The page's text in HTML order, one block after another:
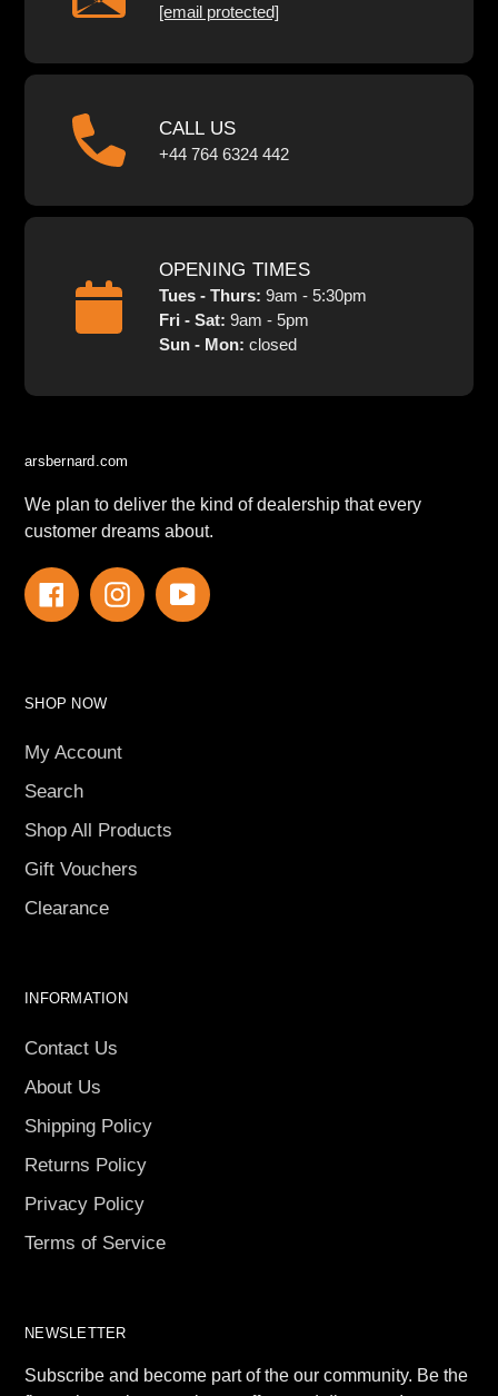
[email protected]
CALL US
+44 764 6324 442
OPENING TIMES
Tues - Thurs: 9am - 5:30pm
Fri - Sat: 9am - 5pm
Sun - Mon: closed
arsbernard.com
We plan to deliver the kind of dealership that every
customer dreams about.
FacebookInstagramYouTube
SHOP NOW
My Account
Search
Shop All Products
Gift Vouchers
Clearance
INFORMATION
Contact Us
About Us
Shipping Policy
Returns Policy
Privacy Policy
Terms of Service
NEWSLETTER
Subscribe and become part of the our community. Be the